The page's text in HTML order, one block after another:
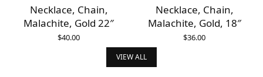
Necklace, Chain,
Malachite, Gold 22″
$40.00
Necklace, Chain,
Malachite, Gold, 18″
$36.00
VIEW ALL